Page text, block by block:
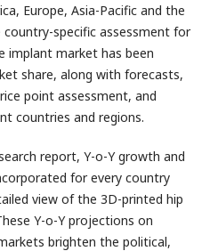
Europe, Asia-Pacific and the
country-specific assessment for
implant market has been
share, along with forecasts,
point assessment, and
countries and regions.
report, Y-o-Y growth and
for every country
view of the 3D-printed hip
Y-o-Y projections on
brighten the political,